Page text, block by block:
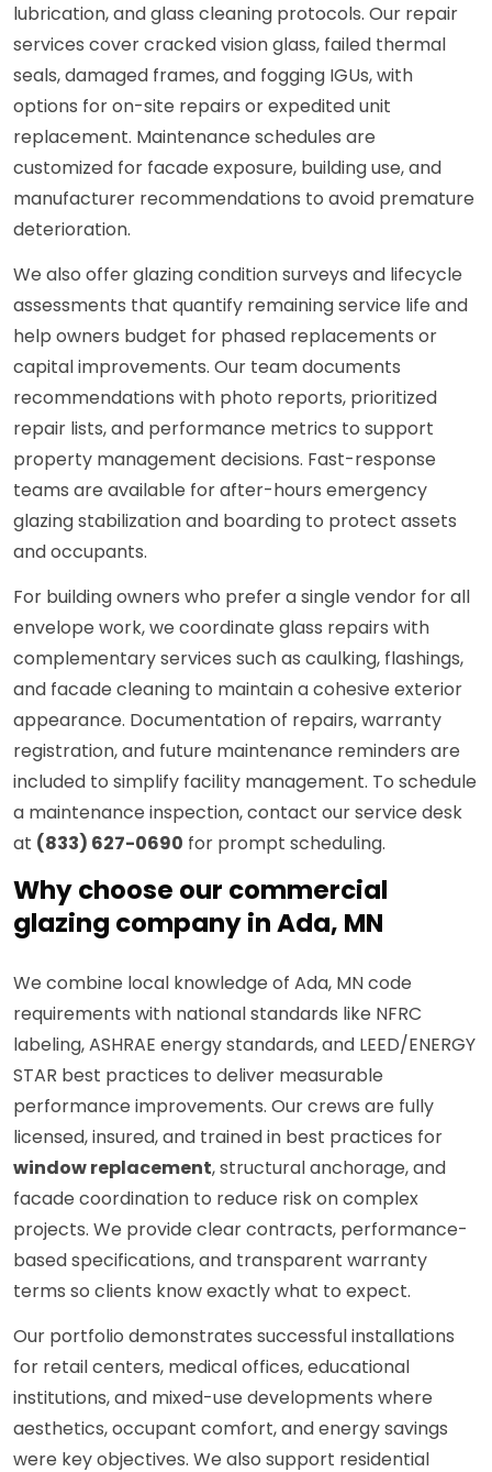
lubrication, and glass cleaning protocols. Our repair
services cover cracked vision glass, failed thermal
seals, damaged frames, and fogging IGUs, with
options for on-site repairs or expedited unit
replacement. Maintenance schedules are
customized for facade exposure, building use, and
manufacturer recommendations to avoid premature
deterioration.
We also offer glazing condition surveys and lifecycle
assessments that quantify remaining service life and
help owners budget for phased replacements or
capital improvements. Our team documents
recommendations with photo reports, prioritized
repair lists, and performance metrics to support
property management decisions. Fast-response
teams are available for after-hours emergency
glazing stabilization and boarding to protect assets
and occupants.
For building owners who prefer a single vendor for all
envelope work, we coordinate glass repairs with
complementary services such as caulking, flashings,
and facade cleaning to maintain a cohesive exterior
appearance. Documentation of repairs, warranty
registration, and future maintenance reminders are
included to simplify facility management. To schedule
a maintenance inspection, contact our service desk
at (833) 627-0690 for prompt scheduling.
Why choose our commercial
glazing company in Ada, MN
We combine local knowledge of Ada, MN code
requirements with national standards like NFRC
labeling, ASHRAE energy standards, and LEED/ENERGY
STAR best practices to deliver measurable
performance improvements. Our crews are fully
licensed, insured, and trained in best practices for
window replacement, structural anchorage, and
facade coordination to reduce risk on complex
projects. We provide clear contracts, performance-
based specifications, and transparent warranty
terms so clients know exactly what to expect.
Our portfolio demonstrates successful installations
for retail centers, medical offices, educational
institutions, and mixed-use developments where
aesthetics, occupant comfort, and energy savings
were key objectives. We also support residential